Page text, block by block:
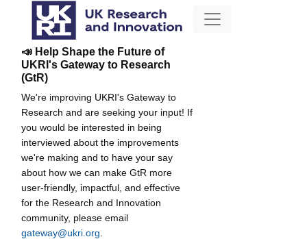
📣 Help Shape the Future of
UKRI's Gateway to Research
(GtR)
We're improving UKRI's Gateway to
Research and are seeking your input! If
you would be interested in being
interviewed about the improvements
we're making and to have your say
about how we can make GtR more
user-friendly, impactful, and effective
for the Research and Innovation
community, please email
gateway@ukri.org